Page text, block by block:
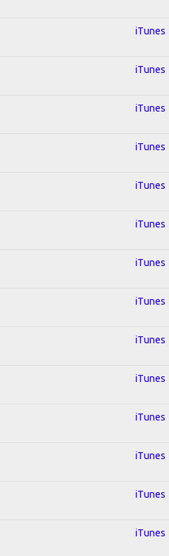
iTunes
iTunes
iTunes
iTunes
iTunes
iTunes
iTunes
iTunes
iTunes
iTunes
iTunes
iTunes
iTunes
iTunes